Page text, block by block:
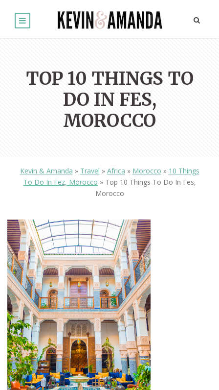
TOP 10 THINGS TO
DO IN FES,
MOROCCO
Kevin & Amanda » Travel » Africa » Morocco » 10 Things
To Do In Fez, Morocco » Top 10 Things To Do In Fes,
Morocco